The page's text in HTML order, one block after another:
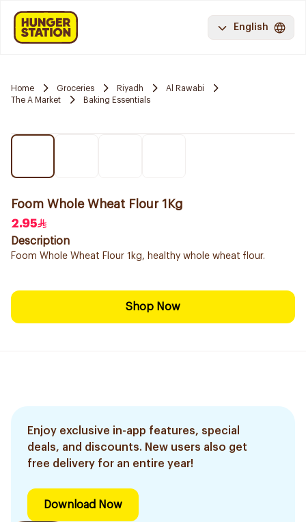
English
Home Groceries Riyadh
Al Rawabi
The A Market
Baking Essentials
Foom Whole Wheat Flour 1Kg
2.95
Description
Foom Whole Wheat Flour 1kg, healthy whole wheat flour.
Shop Now
Enjoy exclusive in-app features, special
deals, and discounts. New users also get
free delivery for an entire year!
Download Now